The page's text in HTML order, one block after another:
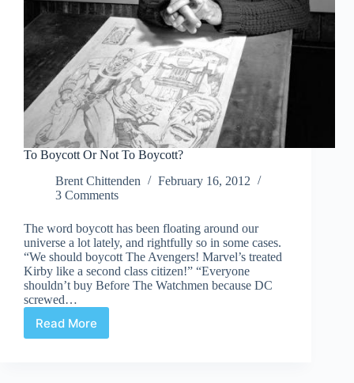
To Boycott Or Not To Boycott?
Brent Chittenden
February 16, 2012
3 Comments
The word boycott has been floating around our
universe a lot lately, and rightfully so in some cases.
“We should boycott The Avengers! Marvel’s treated
Kirby like a second class citizen!” “Everyone
shouldn’t buy Before The Watchmen because DC
screwed…
Read More
To